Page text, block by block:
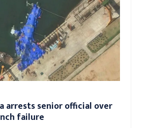
arrests senior official over
failure